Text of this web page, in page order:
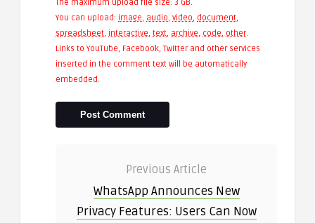
The maximum upload file size: 3 GB.
You can upload: image, audio, video, document,
spreadsheet, interactive, text, archive, code, other.
Links to YouTube, Facebook, Twitter and other services
inserted in the comment text will be automatically
embedded.
Previous Article
WhatsApp Announces New
Privacy Features: Users Can Now